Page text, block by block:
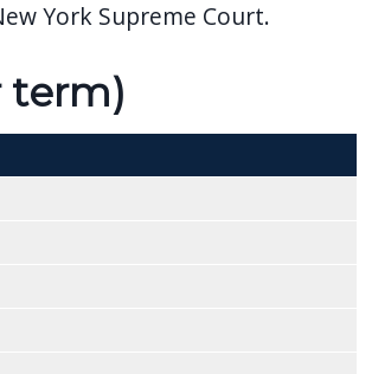
York Supreme Court.
term)